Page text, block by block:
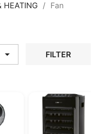
HEATING Fan
 FILTER